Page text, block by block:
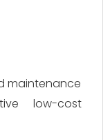
maintenance
low-cost